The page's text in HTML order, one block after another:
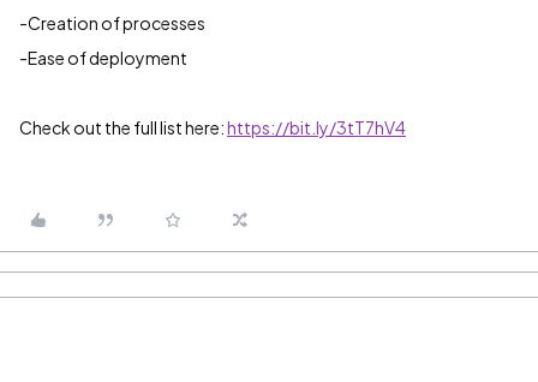
-Creation of processes
-Ease of deployment
Check out the full list here:https://bit.ly/3tT7hV4